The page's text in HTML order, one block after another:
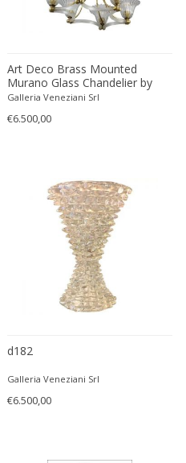
Simoeng Srls
Sormani
Sputnik
Stan Bitters Workshop Studio
Stilnovo style
Stilux
Studio 65
Studio MVW
Studio Pottery
Studio Tetrach
Studio Tetrarch
Svend Middelboe
Szarvasi
Art Deco Brass Mounted
Murano Glass Chandelier by
Ercole Barovier 1940
Galleria Veneziani Srl
€6.500,00
d182
Galleria Veneziani Srl
€6.500,00